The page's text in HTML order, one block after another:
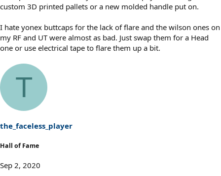
custom 3D printed pallets or a new molded handle put on.
I hate yonex buttcaps for the lack of flare and the wilson ones on
my RF and UT were almost as bad. Just swap them for a Head
one or use electrical tape to flare them up a bit.
T
the_faceless_player
Hall of Fame
Sep 2, 2020